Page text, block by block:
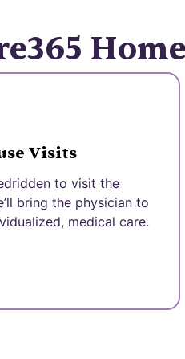
Visits
to visit the
bring the physician to
medical care.